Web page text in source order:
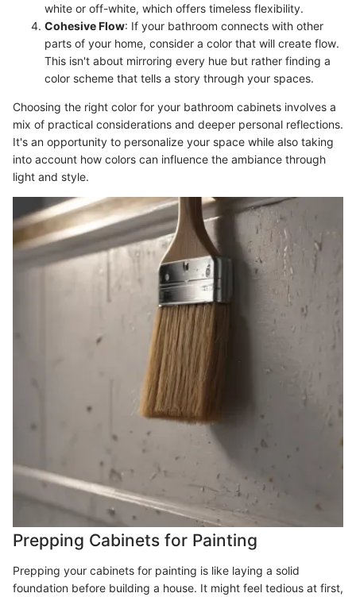
white or off-white, which offers timeless flexibility.
Cohesive Flow: If your bathroom connects with other
parts of your home, consider a color that will create flow.
This isn't about mirroring every hue but rather finding a
color scheme that tells a story through your spaces.
Choosing the right color for your bathroom cabinets involves a
mix of practical considerations and deeper personal reflections.
It's an opportunity to personalize your space while also taking
into account how colors can influence the ambiance through
light and style.
Prepping Cabinets for Painting
Prepping your cabinets for painting is like laying a solid
foundation before building a house. It might feel tedious at first,